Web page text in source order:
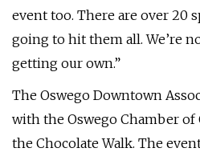
event too. There are over 20
going to hit them all. We’re
getting our own.”
The Oswego Downtown
with the Oswego Chamber of
the Chocolate Walk. The